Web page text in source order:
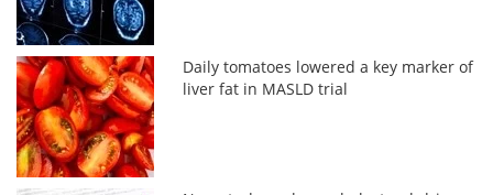
Daily tomatoes lowered a key marker of
liver fat in MASLD trial